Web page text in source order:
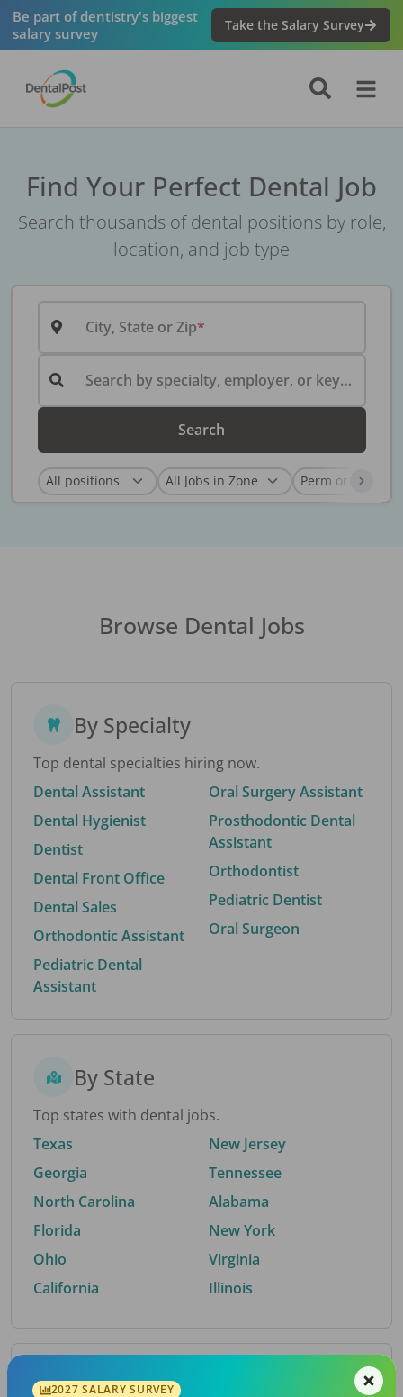
Be part of dentistry's biggest
salary survey
Take the Salary Survey
Find Your Perfect Dental Job
Search thousands of dental positions by role,
location, and job type
City, State or Zip
Search by specialty, employer, or keyword...
Search
Browse Dental Jobs
By Specialty
Top dental specialties hiring now.
Dental Assistant
Dental Hygienist
Dentist
Dental Front Office
Dental Sales
Orthodontic Assistant
Pediatric Dental
Assistant
Oral Surgery Assistant
Prosthodontic Dental
Assistant
Orthodontist
Pediatric Dentist
Oral Surgeon
By State
Top states with dental jobs.
Texas
Georgia
North Carolina
Florida
Ohio
California
New Jersey
Tennessee
Alabama
New York
Virginia
Illinois
By Metro Area
2027 SALARY SURVEY